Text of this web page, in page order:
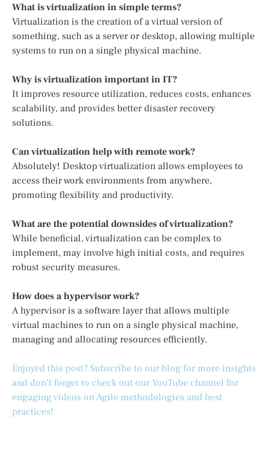
What is virtualization in simple terms?
Virtualization is the creation of a virtual version of
something, such as a server or desktop, allowing multiple
systems to run on a single physical machine.
Why is virtualization important in IT?
It improves resource utilization, reduces costs, enhances
scalability, and provides better disaster recovery
solutions.
Can virtualization help with remote work?
Absolutely! Desktop virtualization allows employees to
access their work environments from anywhere,
promoting flexibility and productivity.
What are the potential downsides of virtualization?
While beneficial, virtualization can be complex to
implement, may involve high initial costs, and requires
robust security measures.
How does a hypervisor work?
A hypervisor is a software layer that allows multiple
virtual machines to run on a single physical machine,
managing and allocating resources efficiently.
Enjoyed this post? Subscribe to our blog for more insights
and don’t forget to check out our YouTube channel for
engaging videos on Agile methodologies and best
practices!